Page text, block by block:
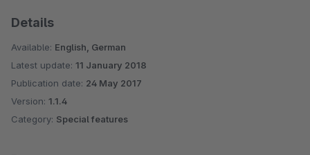
Details
Available: English, German
Latest update: 11 January 2018
Publication date: 24 May 2017
Version: 1.1.4
Category: Special features